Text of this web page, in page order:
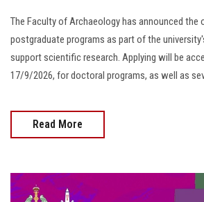
Apply Now
The Faculty of Archaeology has announced the
postgraduate programs as part of the
support scientific research. Applying will be
17/9/2026, for doctoral programs, as well as
Read More